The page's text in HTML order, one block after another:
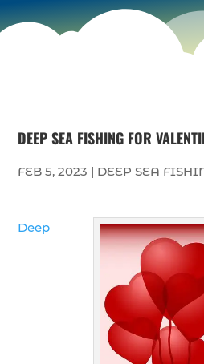
DEEP SEA FISHING FOR
FEB 5, 2023 | DEEP SEA
Deep